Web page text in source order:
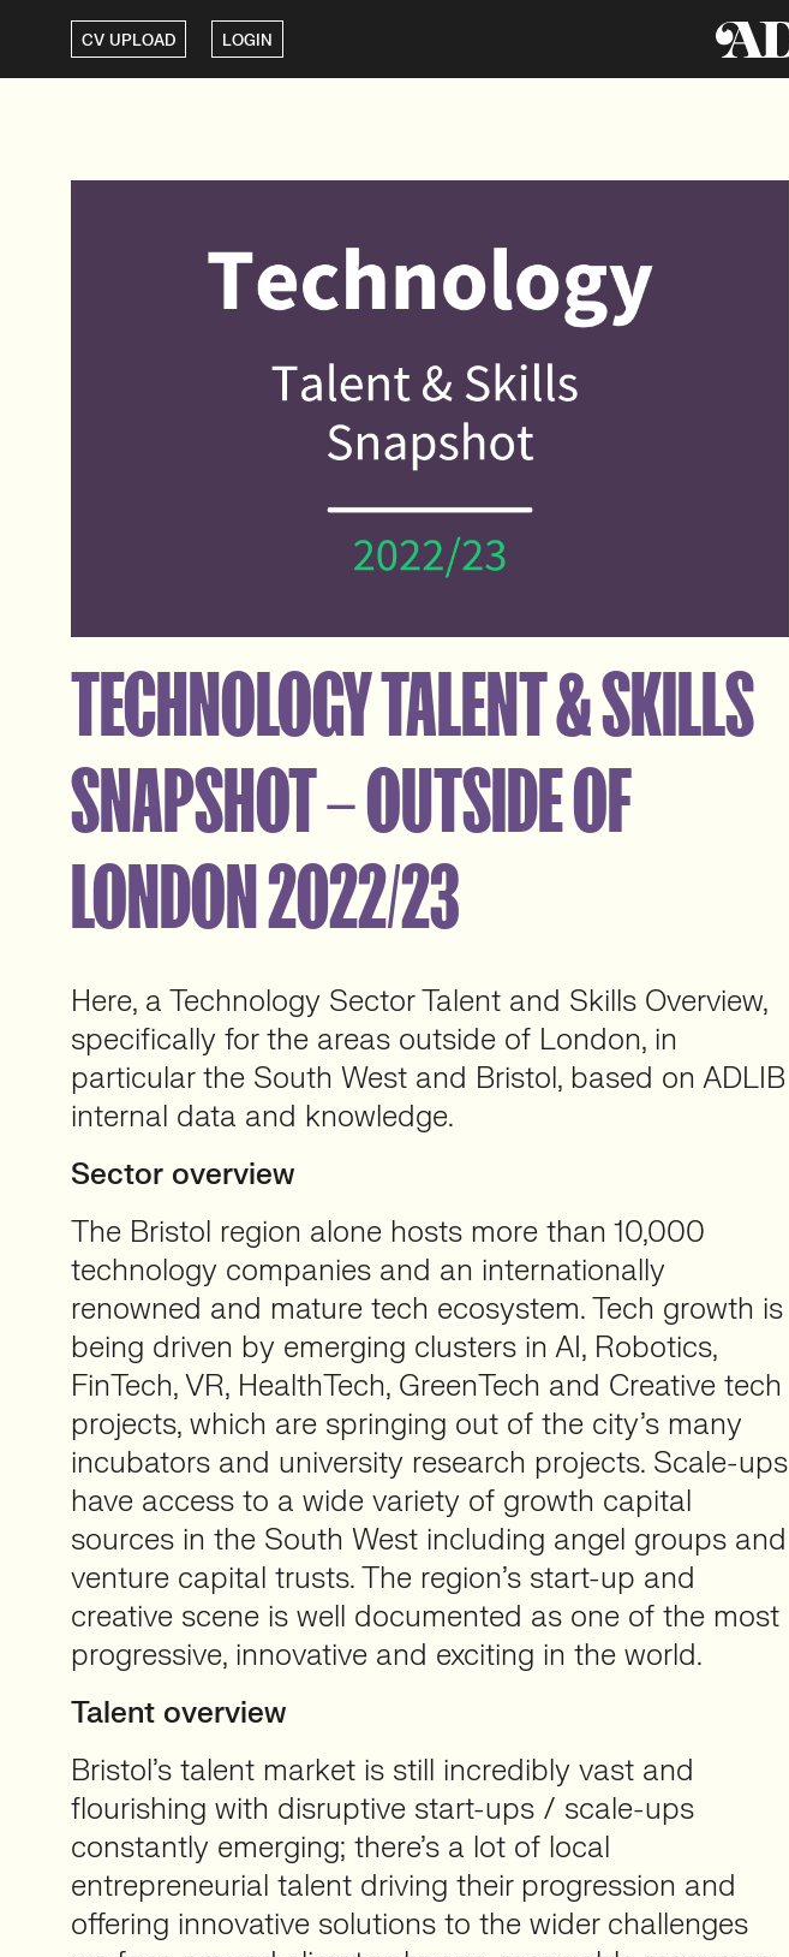
CV UPLOAD LOGIN
TECHNOLOGY TALENT & SKILLS
SNAPSHOT – OUTSIDE OF
LONDON 2022/23
Here, a Technology Sector Talent and Skills Overview,
specifically for the areas outside of London, in
particular the South West and Bristol, based on ADLIB
internal data and knowledge.
Sector overview
The Bristol region alone hosts more than 10,000
technology companies and an internationally
renowned and mature tech ecosystem. Tech growth is
being driven by emerging clusters in AI, Robotics,
FinTech, VR, HealthTech, GreenTech and Creative tech
projects, which are springing out of the city’s many
incubators and university research projects. Scale-ups
have access to a wide variety of growth capital
sources in the South West including angel groups and
venture capital trusts. The region’s start-up and
creative scene is well documented as one of the most
progressive, innovative and exciting in the world.
Talent overview
Bristol’s talent market is still incredibly vast and
flourishing with disruptive start-ups / scale-ups
constantly emerging; there’s a lot of local
entrepreneurial talent driving their progression and
offering innovative solutions to the wider challenges